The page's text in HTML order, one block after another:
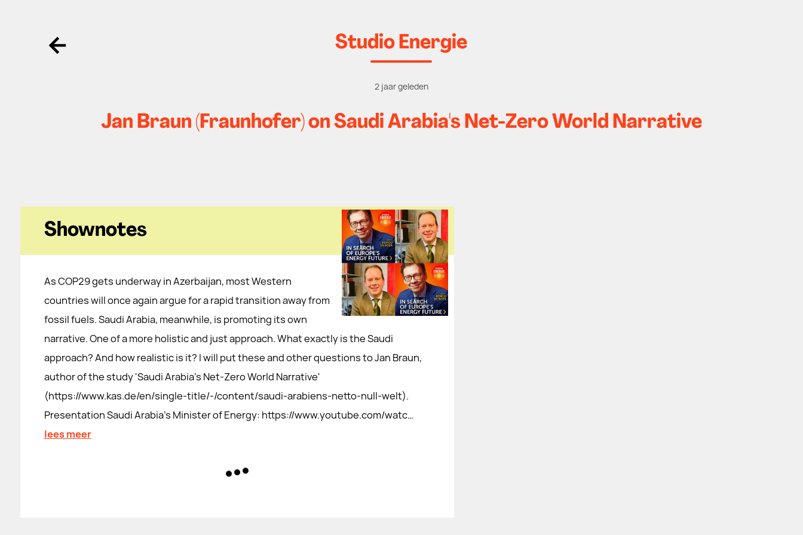
Ga terug
Studio Energie
2 jaar geleden
Jan Braun (Fraunhofer) on Saudi Arabia's Net-Zero World Narrative
Shownotes
As COP29 gets underway in Azerbaijan, most Western
countries will once again argue for a rapid transition away from
fossil fuels. Saudi Arabia, meanwhile, is promoting its own
narrative. One of a more holistic and just approach. What exactly is the Saudi
approach? And how realistic is it? I will put these and other questions to Jan Braun,
author of the study 'Saudi Arabia's Net-Zero World Narrative'
(https://www.kas.de/en/single-title/-/content/saudi-arabiens-netto-null-welt).
Presentation Saudi Arabia's Minister of Energy: https://www.youtube.com/watc…
lees meer